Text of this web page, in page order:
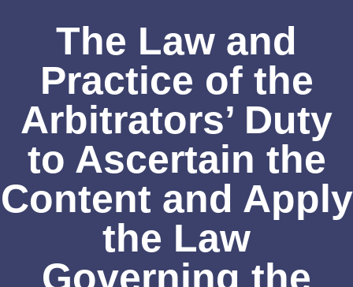
The Law and
Practice of the
Arbitrators’ Duty
to Ascertain the
Content and Apply
the Law
Governing the